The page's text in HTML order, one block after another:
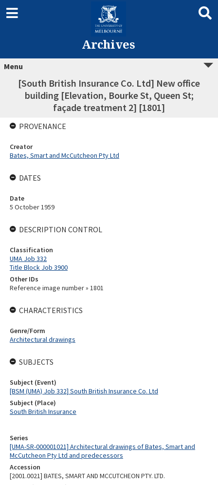
Archives
Menu
[South British Insurance Co. Ltd] New office
building [Elevation, Bourke St, Queen St;
façade treatment 2] [1801]
Series
[UMA-SR-000001021] Architectural drawings of Bates, Smart and
McCutcheon Pty Ltd and predecessors
Accession
[2001.0021] BATES, SMART AND MCCUTCHEON PTY. LTD.
PROVENANCE
Creator
Bates, Smart and McCutcheon Pty Ltd
DATES
Date
5 October 1959
DESCRIPTION CONTROL
Classification
UMA Job 332
Title Block Job 3900
Other IDs
Reference image number » 1801
CHARACTERISTICS
Genre/Form
Architectural drawings
SUBJECTS
Subject (Event)
[BSM (UMA) Job 332] South British Insurance Co. Ltd
Subject (Place)
South British Insurance